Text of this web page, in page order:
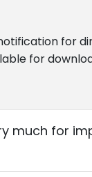
for
for
much for